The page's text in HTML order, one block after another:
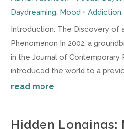
Daydreaming, Mood + Addiction
Introduction: The Discovery of
Phenomenon In 2002, a
in the Journal of Contemporary
introduced the world to a
read more
Hidden Longings: